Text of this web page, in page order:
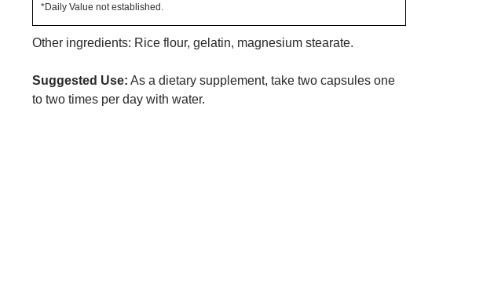
*Daily Value not established.
Other ingredients: Rice flour, gelatin, magnesium stearate.
Suggested Use: As a dietary supplement, take two capsules one
to two times per day with water.